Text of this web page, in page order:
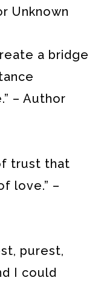
Unknown
a bridge
– Author
trust that
love.” –
purest,
I could